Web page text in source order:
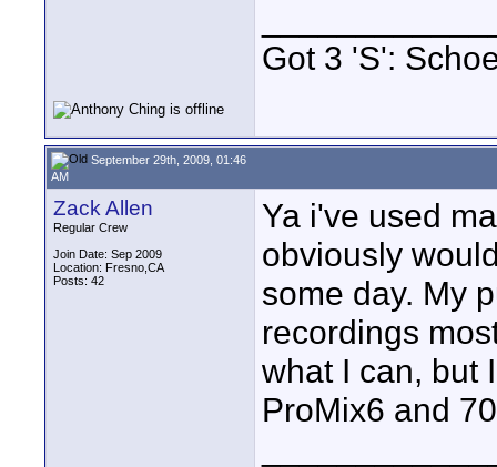
Got 3 'S':
September 29th, 2009, 01:46
AM
Zack Allen
Regular Crew
Join Date: Sep 2009
Location: Fresno,CA
Posts: 42
Ya i've used
obviously
some day. My
recordings
what I can, but
ProMix6 and